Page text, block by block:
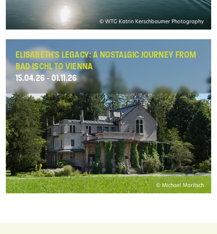
© WTG Katrin Kerschbaumer Photography
ELISABETH'S LEGACY: A NOSTALGIC JOURNEY FROM
BAD ISCHL TO VIENNA
15.04.26 - 01.11.26
© Michael Maritsch